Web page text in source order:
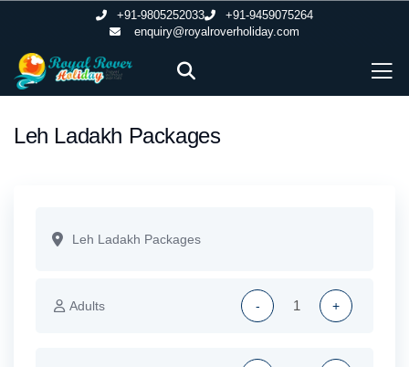
+91-9805252033
+91-9459075264
enquiry@royalroverholiday.com
Leh Ladakh Packages
Adults - +